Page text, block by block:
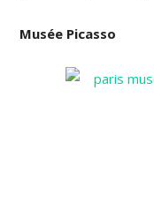
Musée Picasso